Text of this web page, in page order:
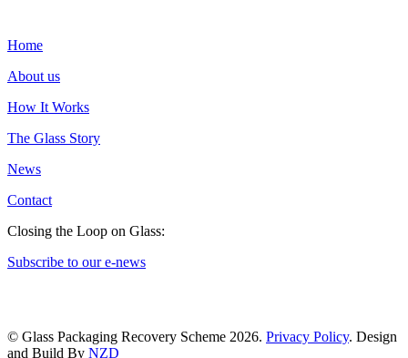
Home
About us
How It Works
The Glass Story
News
Contact
Closing the Loop on Glass:
Subscribe to our e-news
© Glass Packaging Recovery Scheme 2026. Privacy Policy. Design
and Build By NZD